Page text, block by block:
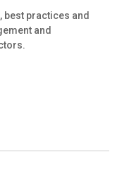
best practices and
and